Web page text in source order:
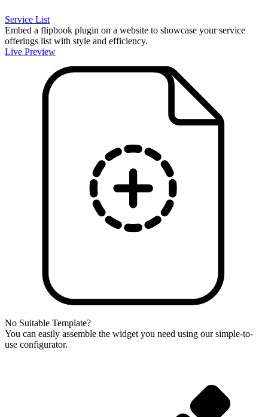
Service List
Embed a flipbook plugin on a website to showcase your service
offerings list with style and efficiency.
Live Preview
No Suitable Template?
You can easily assemble the widget you need using our simple-to-
use configurator.